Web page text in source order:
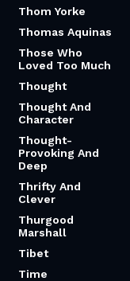
Thom Yorke
Thomas Aquinas
Those Who
Loved Too Much
Thought
Thought And
Character
Thought-
Provoking And
Deep
Thrifty And
Clever
Thurgood
Marshall
Tibet
Time